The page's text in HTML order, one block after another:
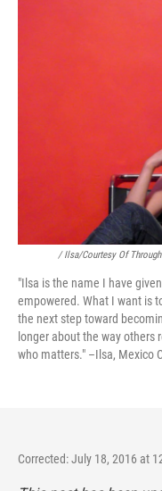
/ Ilsa/Courtesy Of
"Ilsa is the name I have
empowered. What I want is
the next step toward
longer about the way others
who matters." –Ilsa, Mexico
Corrected: July 18, 2016 at